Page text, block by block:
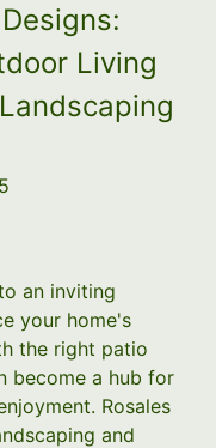
Living
an inviting
your home's
the right patio
become a hub for
Rosales
and